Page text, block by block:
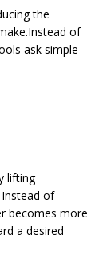
the
of
ask simple
lifting
Instead of
becomes more
a desired